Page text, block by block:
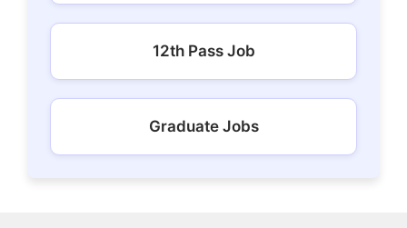
12th Pass Job
Graduate Jobs